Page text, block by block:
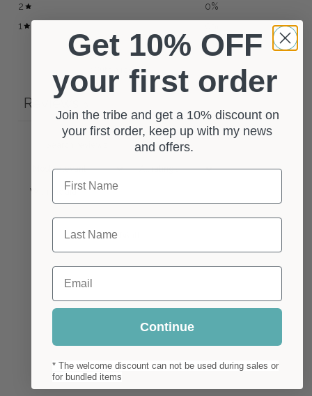
2
0%
1
Write a review
Reviews
With media
No reviews yet
Get 10% OFF
your first order
Join the tribe and get a 10% discount on
your first order, keep up with my news
and offers.
First Name
Last Name
Email
Continue
* The welcome discount can not be used during sales or
for bundled items